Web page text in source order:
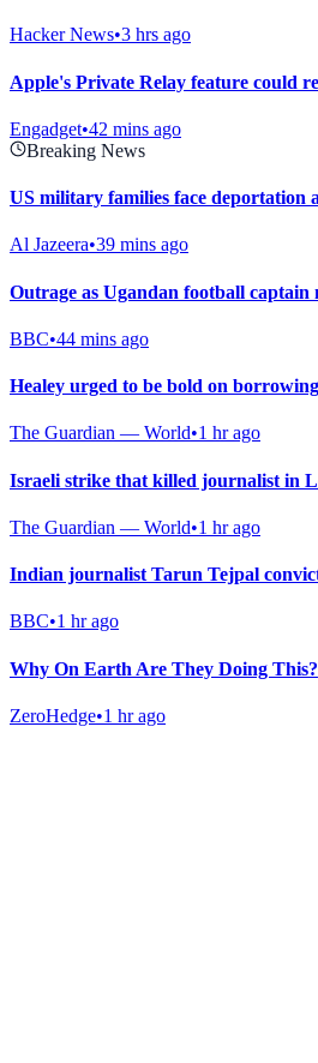
Hacker News•3 hrs ago
Apple's Private Relay feature could
Engadget•42 mins ago
Breaking News
US military families face deportation
Al Jazeera•39 mins ago
Outrage as Ugandan football
BBC•44 mins ago
Healey urged to be bold on
The Guardian — World•1 hr ago
Israeli strike that killed journalist in
The Guardian — World•1 hr ago
Indian journalist Tarun Tejpal
BBC•1 hr ago
Why On Earth Are They Doing This?
ZeroHedge•1 hr ago